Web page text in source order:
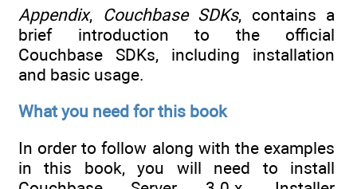
Appendix, Couchbase SDKs, contains a
brief introduction to the official
Couchbase SDKs, including installation
and basic usage.
What you need for this book
In order to follow along with the examples
in this book, you will need to install